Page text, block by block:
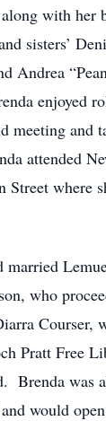
with her
sisters’
Andrea
enjoyed
meeting and
attended
Street where
married
who
Courser,
Pratt Free
Brenda was
would